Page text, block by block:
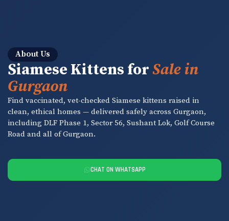
About Us
Siamese Kittens forSale in
Gurgaon
Find vaccinated, vet-checked Siamese kittens raised in
clean, ethical homes — delivered safely across Gurgaon,
including DLF Phase 1, Sector 56, Sushant Lok, Golf Course
Road and all of Gurgaon.
CHAT ON WHATSAPP